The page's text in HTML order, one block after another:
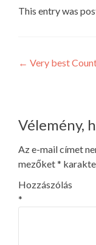
This entry was
Post
← Very best
Vélemény,
Az e-mail címet
mezőket*
Hozzászólás
*